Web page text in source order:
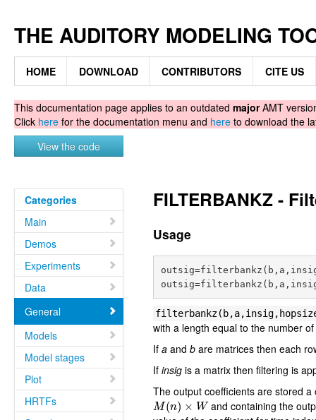
THE AUDITORY MODELING
HOME DOWNLOAD CONTRIBUTORS CITE US
This documentation page applies to an outdated majorAMT
Click here for the documentation menu and here to download the
View the code
Categories
Main
Demos
Experiments
Data
General
Models
Model stages
Plot
HRTFs
FILTERBANKZ -
Usage
with a length equal to the number
Ifa andb are matrices then each
Ifinsig is a matrix then filtering is
The output coefficients are stored
M(n)×W
and containing the